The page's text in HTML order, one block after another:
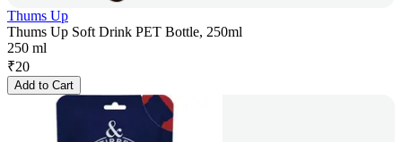
Thums Up
Thums Up Soft Drink PET Bottle, 250ml
250 ml
₹20
Add to Cart